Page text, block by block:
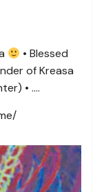
• Blessed
of Kreasa
• ….